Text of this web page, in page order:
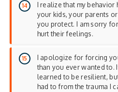
I realize that my behavior
your kids, your parents
you protect. I am sorry
hurt their feelings.
I apologize for forcing
than you ever wanted to.
learned to be resilient,
had to from the trauma I